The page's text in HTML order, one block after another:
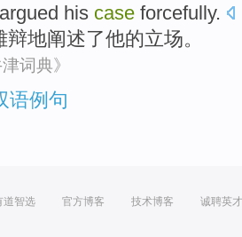
argued his case forcefully.
辩地阐述了他的立场。
津词典》
语例句
道智选 官方博客 技术博客 诚聘英才